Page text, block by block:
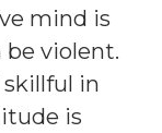
mind is
violent.
skillful in
is